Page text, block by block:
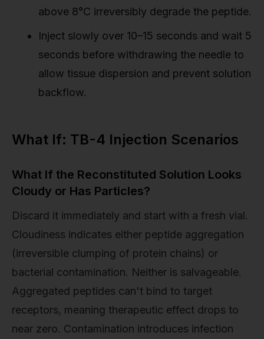
above 8°C irreversibly degrade the peptide.
Inject slowly over 10–15 seconds and wait 5
seconds before withdrawing the needle to
allow tissue dispersion and prevent solution
backflow.
What If: TB-4 Injection Scenarios
What If the Reconstituted Solution Looks
Cloudy or Has Particles?
Discard it immediately and start with a fresh vial.
Cloudiness indicates either peptide aggregation
(irreversible clumping of protein chains) or
bacterial contamination. Neither is salvageable.
Aggregated peptides can't bind to target
receptors, meaning therapeutic effect drops to
near zero. Contamination introduces infection